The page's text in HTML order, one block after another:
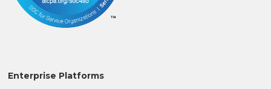
Enterprise Platforms